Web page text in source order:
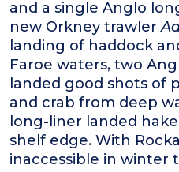
and a single Anglo
new Orkney trawler
landing of haddock
Faroe waters, two
landed good shots of
and crab from deep
long-liner landed
shelf edge. With
inaccessible in winter